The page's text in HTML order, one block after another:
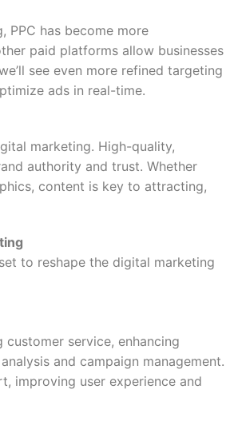
has become more
paid platforms allow businesses
see even more refined targeting
ads in real-time.
marketing. High-quality,
authority and trust. Whether
content is key to attracting,
to reshape the digital marketing
service, enhancing
and campaign management.
improving user experience and